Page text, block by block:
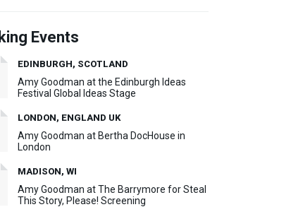
Events
EDINBURGH, SCOTLAND
Amy Goodman at the Edinburgh Ideas
Festival Global Ideas Stage
LONDON, ENGLAND UK
Amy Goodman at Bertha DocHouse in
London
MADISON, WI
Amy Goodman at The Barrymore for Steal
This Story, Please! Screening